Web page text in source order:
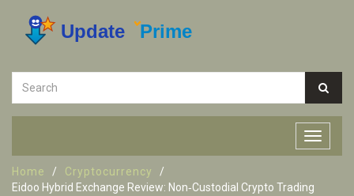
Home
Cryptocurrency
Eidoo Hybrid Exchange Review: Non‑Custodial Crypto Trading